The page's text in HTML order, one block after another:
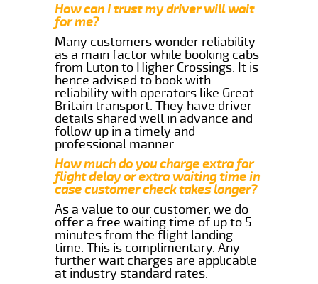
How can I trust my driver will wait
for me?
Many customers wonder reliability
as a main factor while booking cabs
from Luton to Higher Crossings. It is
hence advised to book with
reliability with operators like Great
Britain transport. They have driver
details shared well in advance and
follow up in a timely and
professional manner.
How much do you charge extra for
flight delay or extra waiting time in
case customer check takes longer?
As a value to our customer, we do
offer a free waiting time of up to 5
minutes from the flight landing
time. This is complimentary. Any
further wait charges are applicable
at industry standard rates.